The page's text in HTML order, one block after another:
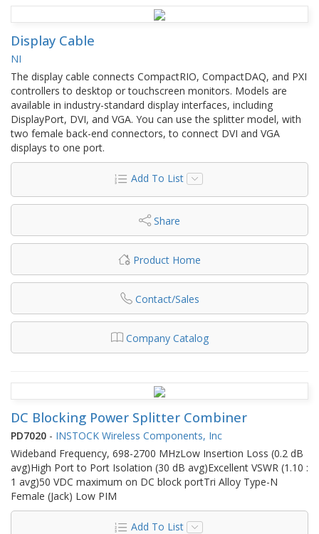
Display Cable
NI
The display cable connects CompactRIO, CompactDAQ, and PXI
controllers to desktop or touchscreen monitors. Models are
available in industry-standard display interfaces, including
DisplayPort, DVI, and VGA. You can use the splitter model, with
two female back-end connectors, to connect DVI and VGA
displays to one port.
Add To List
Share
Product Home
Contact/Sales
Company Catalog
DC Blocking Power Splitter Combiner
PD7020 - INSTOCK Wireless Components, Inc
Wideband Frequency, 698-2700 MHzLow Insertion Loss (0.2 dB
avg)High Port to Port Isolation (30 dB avg)Excellent VSWR (1.10 :
1 avg)50 VDC maximum on DC block portTri Alloy Type-N
Female (Jack) Low PIM
Add To List